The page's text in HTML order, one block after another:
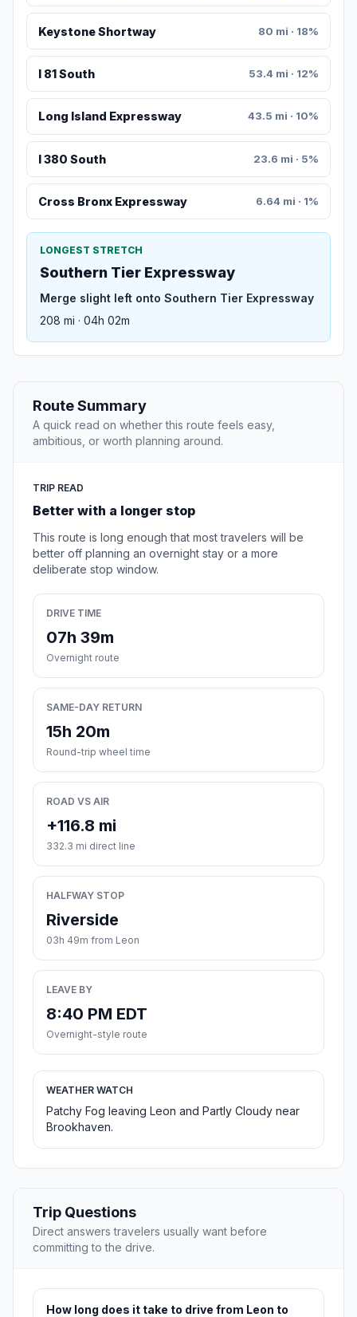
Keystone Shortway 80 mi · 18%
I 81 South 53.4 mi · 12%
Long Island Expressway 43.5 mi · 10%
I 380 South 23.6 mi · 5%
Cross Bronx Expressway 6.64 mi · 1%
LONGEST STRETCH
Southern Tier Expressway
Merge slight left onto Southern Tier Expressway
208 mi · 04h 02m
Route Summary
A quick read on whether this route feels easy,
ambitious, or worth planning around.
TRIP READ
Better with a longer stop
This route is long enough that most travelers will be
better off planning an overnight stay or a more
deliberate stop window.
DRIVE TIME
07h 39m
Overnight route
SAME-DAY RETURN
15h 20m
Round-trip wheel time
ROAD VS AIR
+116.8 mi
332.3 mi direct line
HALFWAY STOP
Riverside
03h 49m from Leon
LEAVE BY
8:40 PM EDT
Overnight-style route
WEATHER WATCH
Patchy Fog leaving Leon and Partly Cloudy near
Brookhaven.
Trip Questions
Direct answers travelers usually want before
committing to the drive.
How long does it take to drive from Leon to